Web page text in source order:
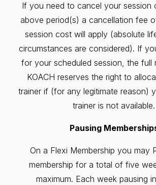
If you need to cancel your session
above period(s) a cancellation fee
session cost will apply (absolute
circumstances are considered). If
for your scheduled session, the full
KOACH reserves the right to
trainer if (for any legitimate reason)
trainer is not available.
Pausing
On a Flexi Membership you may
membership for a total of five
maximum. Each week pausing